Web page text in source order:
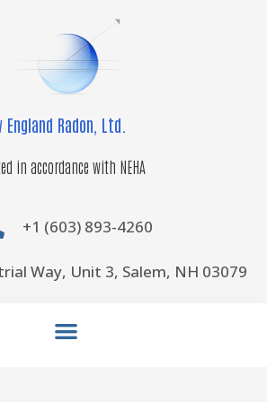
England Radon, Ltd.
in accordance with NEHA
+1 (603) 893-4260
Way, Unit 3, Salem, NH 03079